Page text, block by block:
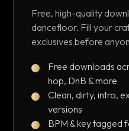
Free, high-quality
dancefloor. Fill your
exclusives before
Free downloads
hop, DnB & more
Clean, dirty, intro,
versions
BPM & key tagged